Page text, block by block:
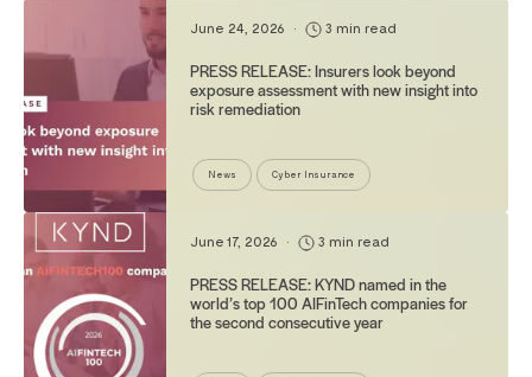
June 24, 2026 • 3 min read
PRESS RELEASE: Insurers look beyond
exposure assessment with new insight into
risk remediation
News Cyber Insurance
June 17, 2026 • 3 min read
PRESS RELEASE: KYND named in the
world’s top 100 AIFinTech companies for
the second consecutive year